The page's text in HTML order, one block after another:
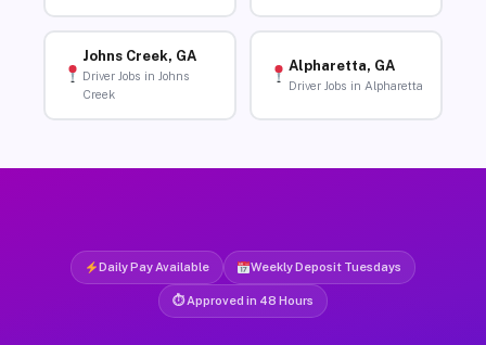
Johns Creek, GA
Driver Jobs in Johns
Creek
Alpharetta, GA
Driver Jobs in Alpharetta
Daily Pay Available Weekly Deposit Tuesdays
⏱ Approved in 48 Hours